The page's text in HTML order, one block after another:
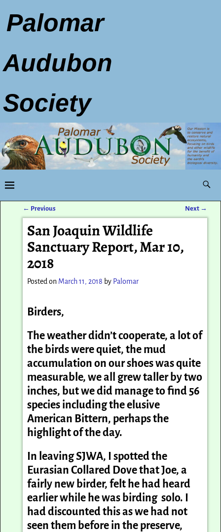
Palomar
Audubon
Society
Post navigation
← Previous Next →
San Joaquin Wildlife
Sanctuary Report, Mar 10,
2018
Posted on March 11, 2018 by Palomar
Birders,
The weather didn’t cooperate, a lot of
the birds were quiet, the mud
accumulation on our shoes was quite
measurable, we all grew taller by two
inches, but we did manage to find 56
species including the elusive
American Bittern, perhaps the
highlight of the day.
In leaving SJWA, I spotted the
Eurasian Collared Dove that Joe, a
fairly new birder, felt he had heard
earlier while he was birding solo. I
had discounted this as we had not
seen them before in the preserve,